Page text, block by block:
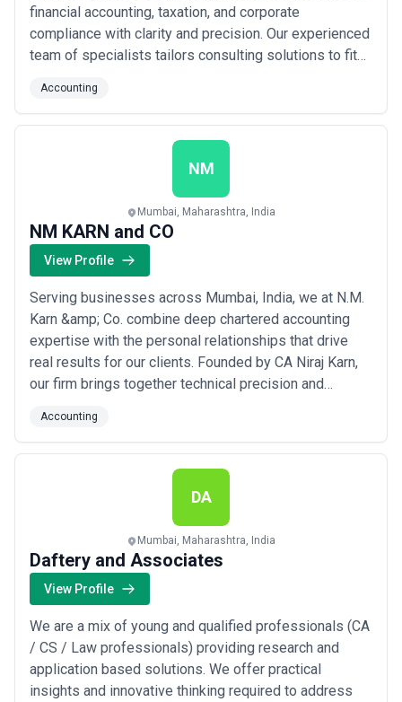
financial accounting, taxation, and corporate
compliance with clarity and precision. Our experienced
team of specialists tailors consulting solutions to fit
with, from management reporting to statutory
obligations. We are committed to making a meaningful,
positive difference in the financial health...
Accounting
NM
Mumbai, Maharashtra, India
NM KARN and CO
View Profile
Serving businesses across Mumbai, India, we at N.M.
Karn &amp; Co. combine deep chartered accounting
expertise with the personal relationships that drive
real results for our clients. Founded by CA Niraj Karn,
our firm brings together technical precision and
challenges and implement effective solutions. We are
committed to delivering accounting services that go
beyond compliance — empowering our clien...
Accounting
DA
Mumbai, Maharashtra, India
Daftery and Associates
View Profile
We are a mix of young and qualified professionals (CA
/ CS / Law professionals) providing research and
application based solutions. We offer practical
insights and innovative thinking required to address